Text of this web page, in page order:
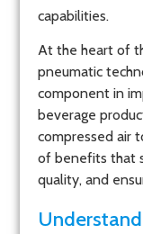
capabilities.
At the heart of
pneumatic
component in
beverage
compressed air
of benefits that
quality, and